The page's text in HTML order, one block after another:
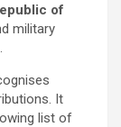
of
military
It
list of